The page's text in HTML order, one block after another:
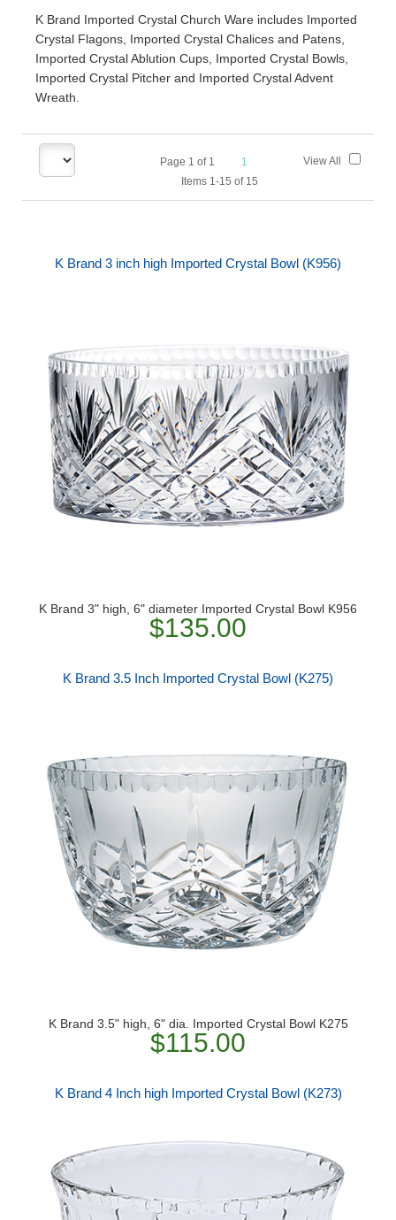
K Brand Imported Crystal Church Ware includes Imported
Crystal Flagons, Imported Crystal Chalices and Patens,
Imported Crystal Ablution Cups, Imported Crystal Bowls,
Imported Crystal Pitcher and Imported Crystal Advent
Wreath.
Page 1 of 1
1
Items 1-15 of 15
View All
K Brand 3 inch high Imported Crystal Bowl (K956)
K Brand 3" high, 6" diameter Imported Crystal Bowl K956
$135.00
K Brand 3.5 Inch Imported Crystal Bowl (K275)
K Brand 3.5" high, 6" dia. Imported Crystal Bowl K275
$115.00
K Brand 4 Inch high Imported Crystal Bowl (K273)